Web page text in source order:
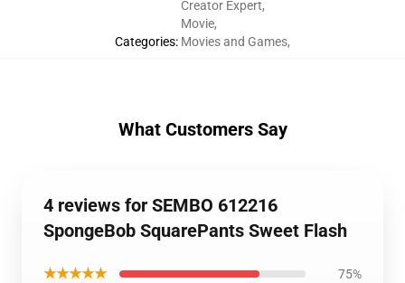
Categories:
Creator Expert,
Movie,
Movies and Games,
What Customers Say
4 reviews for SEMBO 612216
SpongeBob SquarePants Sweet Flash
★★★★★ 75%